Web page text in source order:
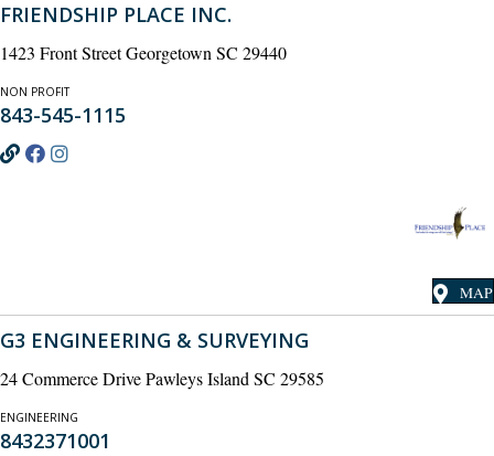
FRIENDSHIP PLACE INC.
1423 Front Street Georgetown SC 29440
NON PROFIT
843-545-1115
MAP
G3 ENGINEERING & SURVEYING
24 Commerce Drive Pawleys Island SC 29585
ENGINEERING
8432371001